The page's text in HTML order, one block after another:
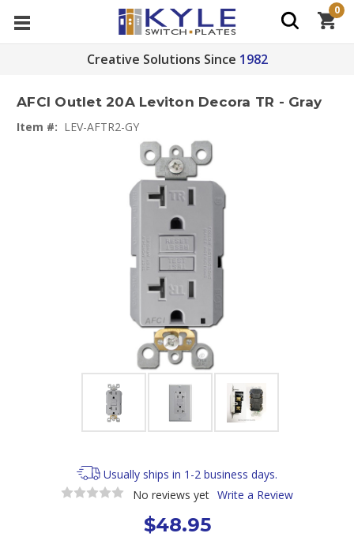
Creative Solutions Since 1982
0
AFCI Outlet 20A Leviton Decora TR - Gray
Item #: LEV-AFTR2-GY
Usually ships in 1-2 business days.
No reviews yet Write a Review
$48.95